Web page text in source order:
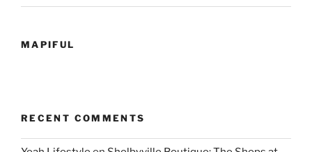
MAPIFUL
RECENT COMMENTS